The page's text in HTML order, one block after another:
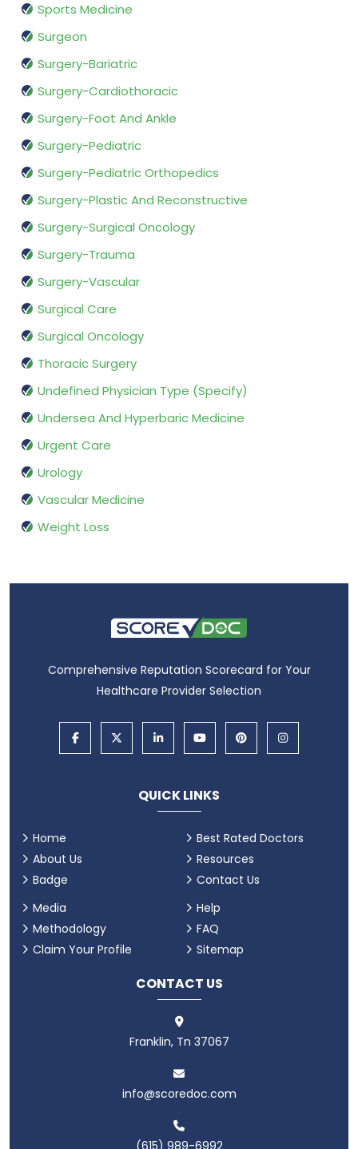
Sports Medicine
Surgeon
Surgery-Bariatric
Surgery-Cardiothoracic
Surgery-Foot And Ankle
Surgery-Pediatric
Surgery-Pediatric Orthopedics
Surgery-Plastic And Reconstructive
Surgery-Surgical Oncology
Surgery-Trauma
Surgery-Vascular
Surgical Care
Surgical Oncology
Thoracic Surgery
Undefined Physician Type (Specify)
Undersea And Hyperbaric Medicine
Urgent Care
Urology
Vascular Medicine
Weight Loss
Comprehensive Reputation Scorecard for Your
Healthcare Provider Selection
QUICK LINKS
Home
About Us
Badge
Best Rated Doctors
Resources
Contact Us
Media
Methodology
Claim Your Profile
Help
FAQ
Sitemap
CONTACT US
Franklin, Tn 37067
info@scoredoc.com
(615) 989-6992